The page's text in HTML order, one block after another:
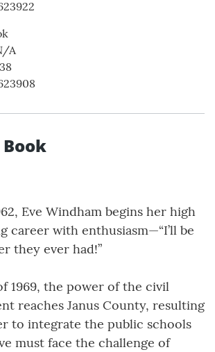
A
Eve Windham begins her high
career with enthusiasm—“I’ll be
they ever had!”
1969, the power of the civil
reaches Janus County, resulting
to integrate the public schools
must face the challenge of